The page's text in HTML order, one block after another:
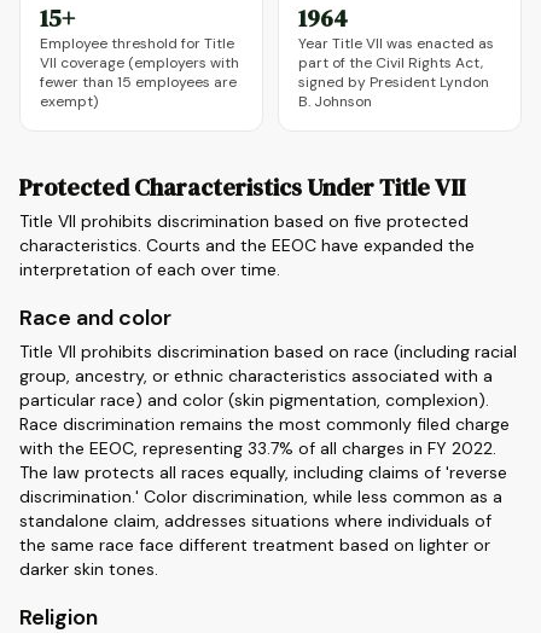
15+
Employee threshold for Title
VII coverage (employers with
fewer than 15 employees are
exempt)
1964
Year Title VII was enacted as
part of the Civil Rights Act,
signed by President Lyndon
B. Johnson
Protected Characteristics Under Title VII
Title VII prohibits discrimination based on five protected
characteristics. Courts and the EEOC have expanded the
interpretation of each over time.
Race and color
Title VII prohibits discrimination based on race (including racial
group, ancestry, or ethnic characteristics associated with a
particular race) and color (skin pigmentation, complexion).
Race discrimination remains the most commonly filed charge
with the EEOC, representing 33.7% of all charges in FY 2022.
The law protects all races equally, including claims of 'reverse
discrimination.' Color discrimination, while less common as a
standalone claim, addresses situations where individuals of
the same race face different treatment based on lighter or
darker skin tones.
Religion